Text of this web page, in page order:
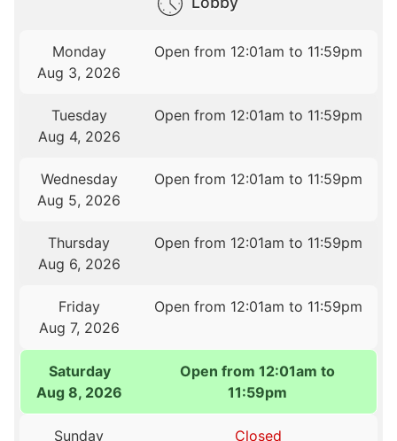
Monday
Aug 3, 2026
Open from 12:01am to 11:59pm
Tuesday
Aug 4, 2026
Open from 12:01am to 11:59pm
Wednesday
Aug 5, 2026
Open from 12:01am to 11:59pm
Thursday
Aug 6, 2026
Open from 12:01am to 11:59pm
Friday
Aug 7, 2026
Open from 12:01am to 11:59pm
Saturday
Aug 8, 2026
Open from 12:01am to
11:59pm
Sunday
Closed